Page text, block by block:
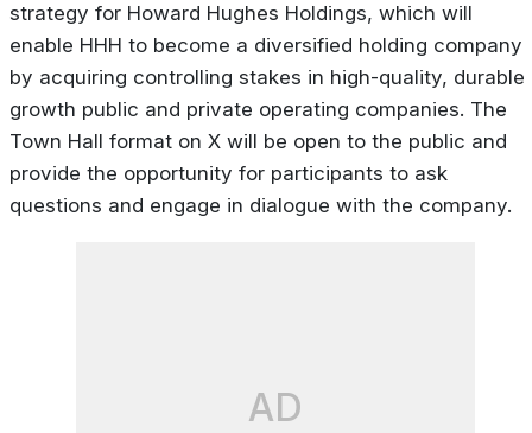
strategy for Howard Hughes Holdings, which will
enable HHH to become a diversified holding company
by acquiring controlling stakes in high-quality, durable
growth public and private operating companies. The
Town Hall format on X will be open to the public and
provide the opportunity for participants to ask
questions and engage in dialogue with the company.
AD